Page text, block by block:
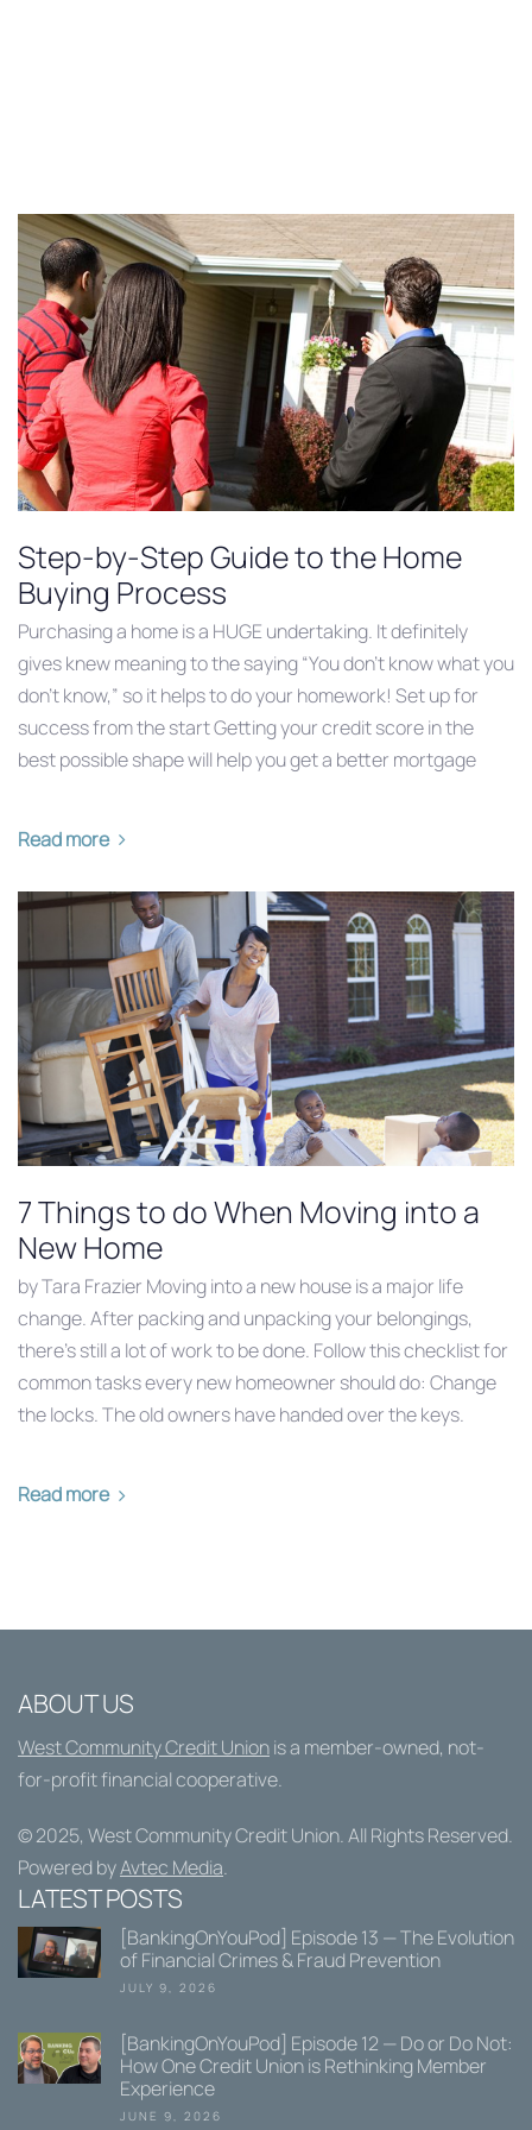
Step-by-Step Guide to the Home
Buying Process
Purchasing a home is a HUGE undertaking. It definitely
gives knew meaning to the saying “You don’t know what you
don’t know,” so it helps to do your homework! Set up for
success from the start Getting your credit score in the
best possible shape will help you get a better mortgage
Read more
7 Things to do When Moving into a
New Home
by Tara Frazier Moving into a new house is a major life
change. After packing and unpacking your belongings,
there’s still a lot of work to be done. Follow this checklist for
common tasks every new homeowner should do: Change
the locks. The old owners have handed over the keys.
Read more
ABOUT US
West Community Credit Unionis a member-owned, not-
for-profit financial cooperative.
© 2025, West Community Credit Union. All Rights Reserved.
Powered byAvtec Media.
LATEST POSTS
[BankingOnYouPod] Episode 13 — The Evolution
of Financial Crimes & Fraud Prevention
JULY 9, 2026
[BankingOnYouPod] Episode 12 — Do or Do Not:
How One Credit Union is Rethinking Member
Experience
JUNE 9, 2026